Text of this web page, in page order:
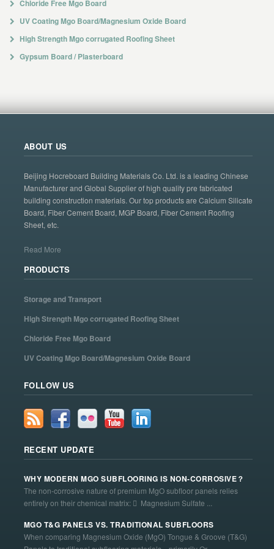
Chloride Free Mgo Board
UV Coating Mgo Board/Magnesium Oxide Board
High Strength Mgo corrugated Roofing Sheet
Gypsum Board / Plasterboard
ABOUT US
Beijing Hocreboard Building Materials Co. Ltd. is a leading Chinese
Manufacturer and Global Supplier of high quality pre fabricated
building construction materials. Our top products are Calcium Silicate
Board, Fiber Cement Board, MGP Board, Fiber Cement Roofing
Sheet, etc.
Read More
PRODUCTS
Storage and Transport
High Strength Mgo corrugated Roofing Sheet
Chloride Free Mgo Board
UV Coating Mgo Board/Magnesium Oxide Board
FOLLOW US
RECENT UPDATE
WHY MODERN MGO SUBFLOORING IS NON-CORROSIVE？
The non-corrosive nature of premium MgO subfloor panels relies
entirely on their chemical matrix:  Magnesium Sulfate ...
MGO T&G PANELS VS. TRADITIONAL SUBFLOORS
When comparing Magnesium Oxide (MgO) Tongue & Groove (T&G)